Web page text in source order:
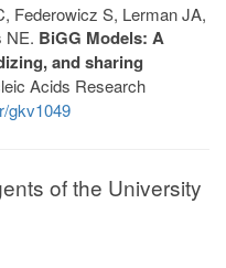
Federowicz S, Lerman JA,
NE. BiGG Models: A
and sharing
Acids Research
gkv1049
of the University